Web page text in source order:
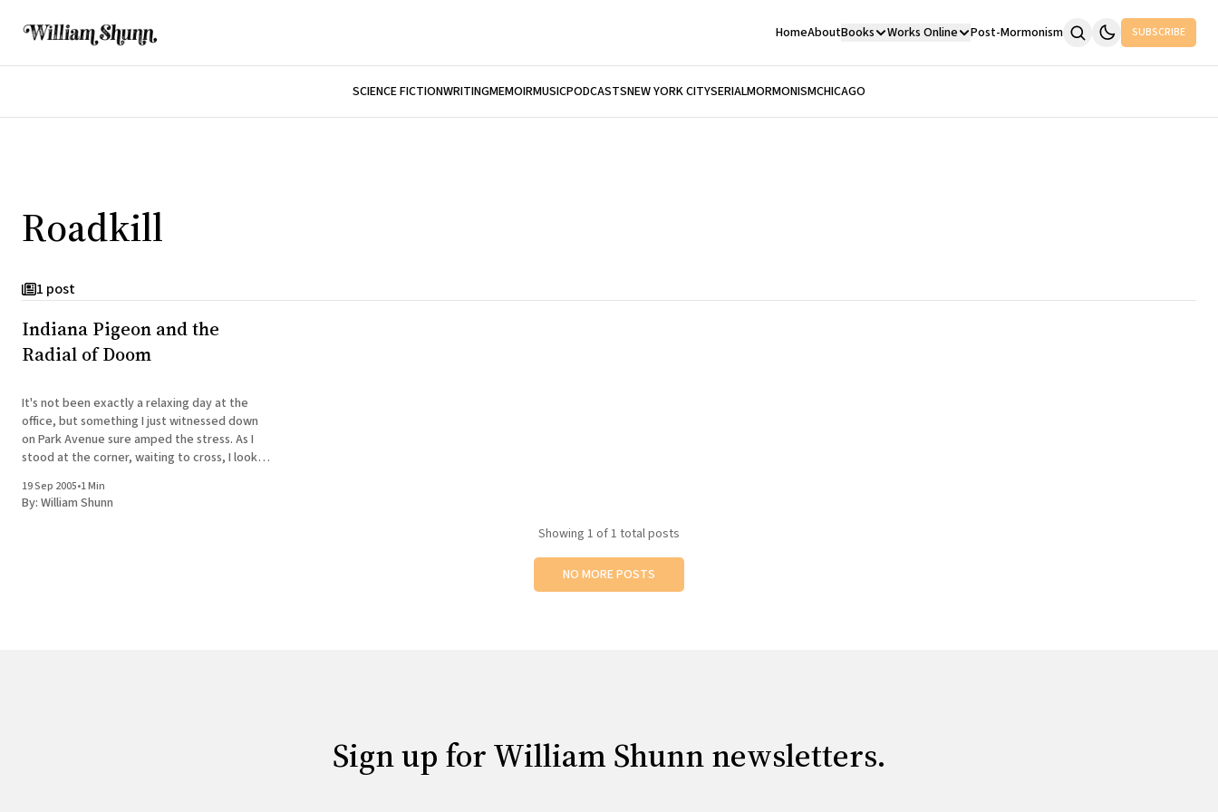
HomeAboutBooks Works Online Post-Mormonism SUBSCRIBE
SCIENCE FICTIONWRITINGMEMOIRMUSICPODCASTSNEW YORK CITYSERIALMORMONISMCHICAGO
Roadkill
1 post
Indiana Pigeon and the
Radial of Doom
It's not been exactly a relaxing day at the
office, but something I just witnessed down
on Park Avenue sure amped the stress. As I
stood at the corner, waiting to cross, I looked
curb just
19 Sep 2005•1 Min
By: William Shunn
Showing 1 of 1 total posts
NO MORE POSTS
Sign up for William Shunn newsletters.